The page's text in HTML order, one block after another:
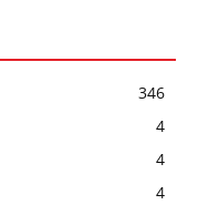
346
4
4
4